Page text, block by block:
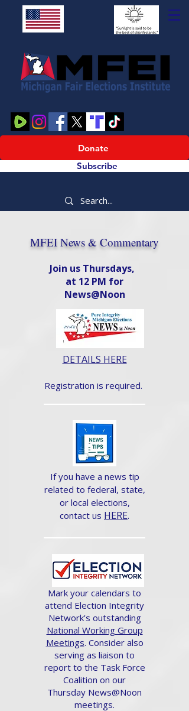
Donate
Subscribe
MFEI News & Commentary
Join us Thursdays,
at 12 PM for
News@Noon​
DETAILS HERE
Registration is required.
If you have a news tip
related to federal, state,
or local elections,
contact us HERE.
Mark your calendars to
attend Election Integrity
Network's outstanding
National Working Group
Meetings. Consider also
serving as liaison to
report to the Task Force
Coalition on our
Thursday News@Noon
meetings.